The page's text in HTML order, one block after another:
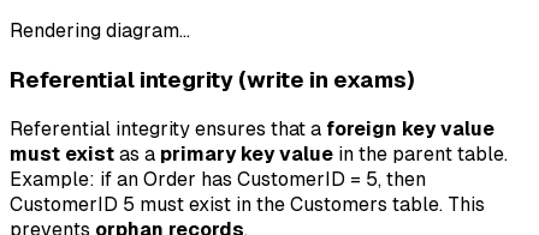
Rendering diagram…
Referential integrity (write in exams)
Referential integrity ensures that a foreign key value
must exist as a primary key value in the parent table.
Example: if an Order has CustomerID = 5, then
CustomerID 5 must exist in the Customers table. This
prevents orphan records.